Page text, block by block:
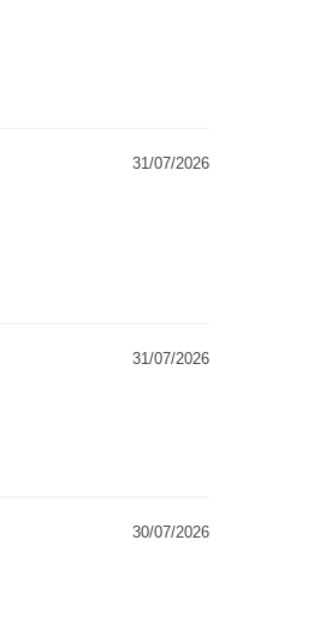
31/07/2026
31/07/2026
30/07/2026